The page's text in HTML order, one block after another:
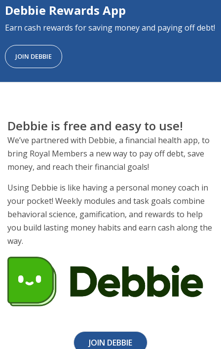
Debbie Rewards App
Earn cash rewards for saving money and paying off debt!
JOIN DEBBIE
Debbie is free and easy to use!
We’ve partnered with Debbie, a financial health app, to
bring Royal Members a new way to pay off debt, save
money, and reach their financial goals!
Using Debbie is like having a personal money coach in
your pocket! Weekly modules and task goals combine
behavioral science, gamification, and rewards to help
you build lasting money habits and earn cash along the
way.
JOIN DEBBIE